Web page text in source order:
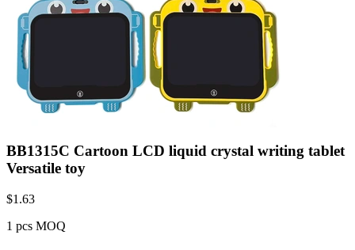
BB1315C Cartoon LCD liquid crystal writing tablet
Versatile toy
$1.63
1 pcs MOQ